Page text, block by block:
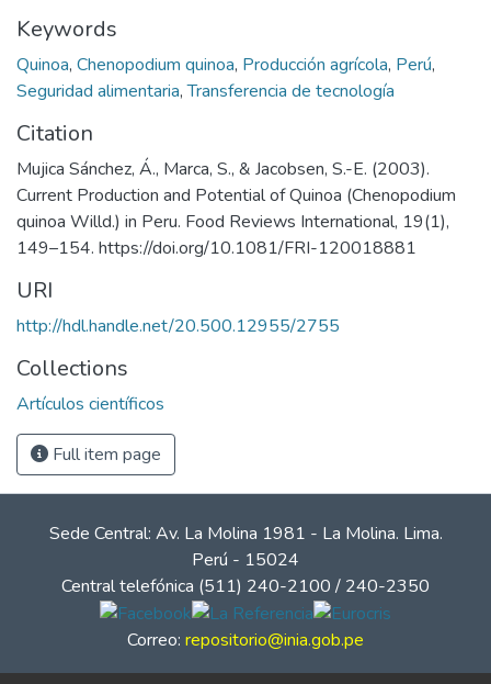
Keywords
Quinoa, Chenopodium quinoa, Producción agrícola, Perú,
Seguridad alimentaria,Transferencia de tecnología
Citation
Mujica Sánchez, Á., Marca, S., & Jacobsen, S.-E. (2003).
Current Production and Potential of Quinoa (Chenopodium
quinoa Willd.) in Peru. Food Reviews International, 19(1),
149–154. https://doi.org/10.1081/FRI-120018881
URI
http://hdl.handle.net/20.500.12955/2755
Collections
Artículos científicos
Full item page
Sede Central: Av. La Molina 1981 - La Molina. Lima.
Perú - 15024
Central telefónica (511) 240-2100 / 240-2350
Correo: repositorio@inia.gob.pe